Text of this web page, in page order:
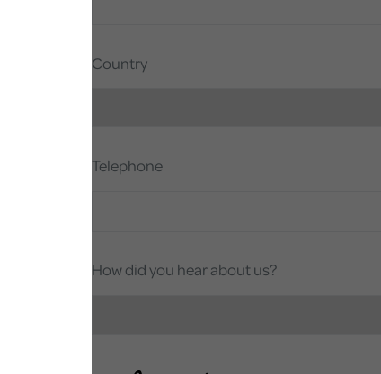
Country
Telephone
How did you hear about us?